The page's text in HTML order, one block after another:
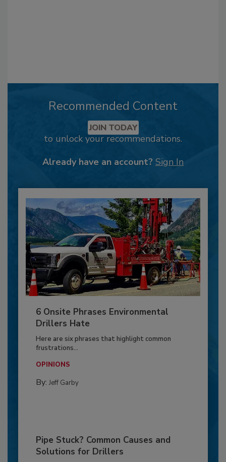
Recommended Content
JOIN TODAY
to unlock your recommendations.
Already have an account? Sign In
6 Onsite Phrases Environmental
Drillers Hate
Here are six phrases that highlight common
frustrations...
OPINIONS
By: Jeff Garby
Pipe Stuck? Common Causes and
Solutions for Drillers